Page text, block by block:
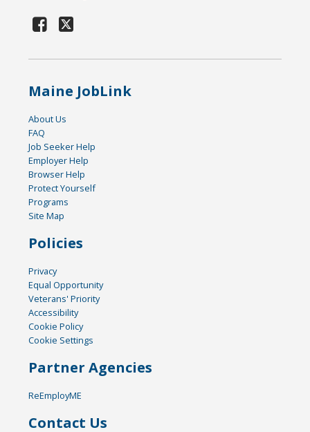
Maine JobLink
About Us
FAQ
Job Seeker Help
Employer Help
Browser Help
Protect Yourself
Programs
Site Map
Policies
Privacy
Equal Opportunity
Veterans' Priority
Accessibility
Cookie Policy
Cookie Settings
Partner Agencies
ReEmployME
Contact Us